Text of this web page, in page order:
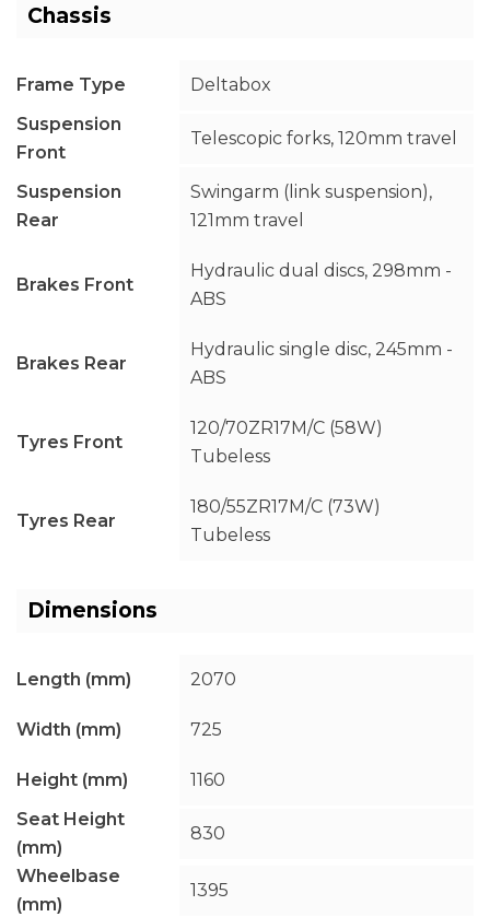
Chassis
Frame Type
Deltabox
Suspension
Front
Telescopic forks, 120mm travel
Suspension
Rear
Swingarm (link suspension),
121mm travel
Brakes Front
Hydraulic dual discs, 298mm -
ABS
Brakes Rear
Hydraulic single disc, 245mm -
ABS
Tyres Front
120/70ZR17M/C (58W)
Tubeless
Tyres Rear
180/55ZR17M/C (73W)
Tubeless
Dimensions
Length (mm) 2070
Width (mm) 725
Height (mm)
1160
Seat Height
(mm)
830
Wheelbase
(mm)
1395